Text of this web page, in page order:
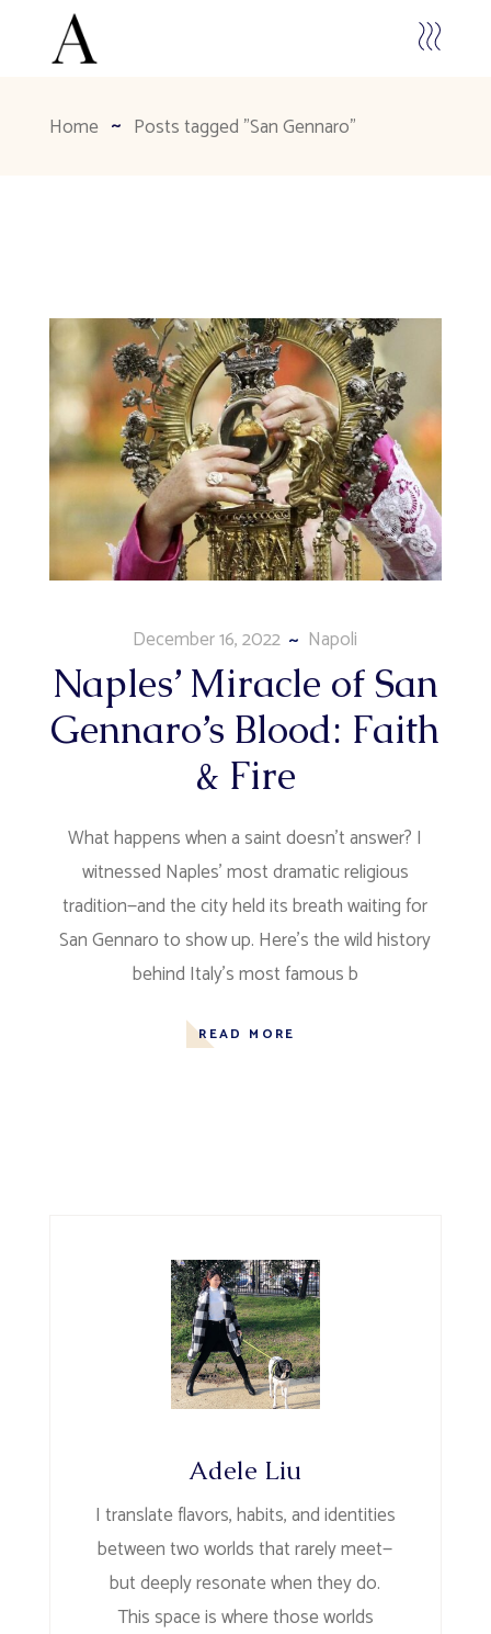
Home Posts tagged "San Gennaro"
December 16, 2022 Napoli
Naples’ Miracle of San
Gennaro’s Blood: Faith
& Fire
What happens when a saint doesn't answer? I
witnessed Naples' most dramatic religious
tradition—and the city held its breath waiting for
San Gennaro to show up. Here's the wild history
behind Italy's most famous b
READ MORE
Adele Liu
I translate flavors, habits, and identities
between two worlds that rarely meet—
but deeply resonate when they do.
This space is where those worlds